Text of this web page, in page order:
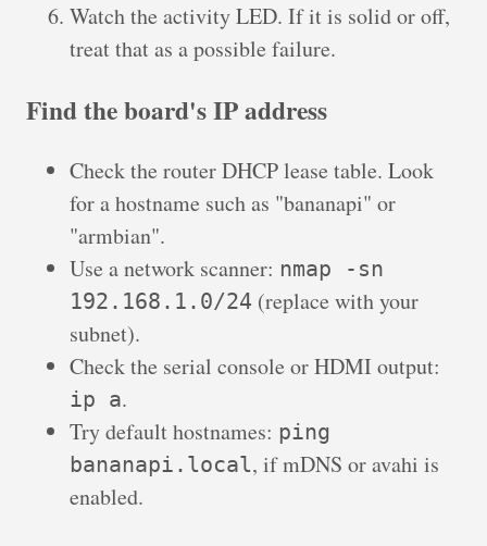
Watch the activity LED. If it is solid or off,
treat that as a possible failure.
Find the board's IP address
Check the router DHCP lease table. Look
for a hostname such as "bananapi" or
"armbian".
Use a network scanner: nmap -sn
192.168.1.0/24 (replace with your
subnet).
Check the serial console or HDMI output:
ip a.
Try default hostnames: ping
bananapi.local, if mDNS or avahi is
enabled.